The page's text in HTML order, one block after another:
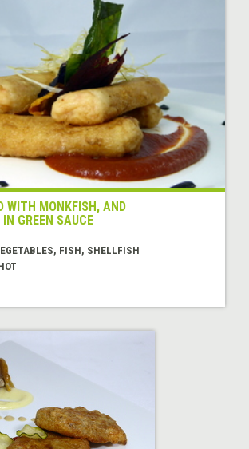
WITH MONKFISH, AND
GREEN SAUCE
FISH, SHELLFISH